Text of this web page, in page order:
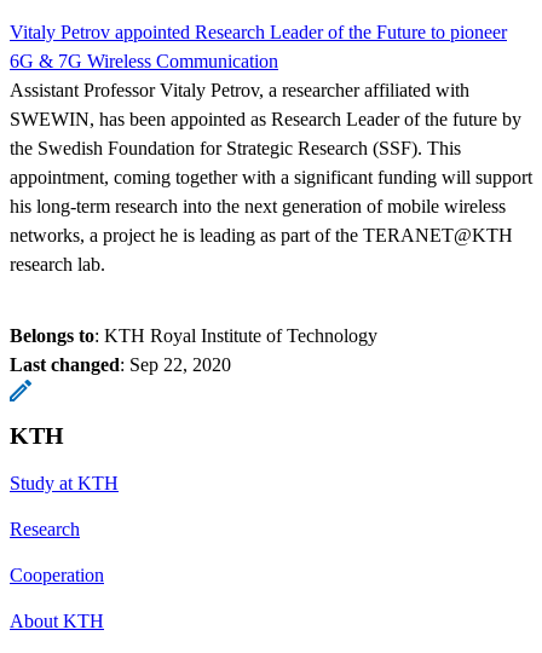
Vitaly Petrov appointed Research Leader of the Future to pioneer
6G & 7G Wireless Communication
Assistant Professor Vitaly Petrov, a researcher affiliated with
SWEWIN, has been appointed as Research Leader of the future by
the Swedish Foundation for Strategic Research (SSF). This
appointment, coming together with a significant funding will support
his long-term research into the next generation of mobile wireless
networks, a project he is leading as part of the TERANET@KTH
research lab.
Belongs to: KTH Royal Institute of Technology
Last changed: Sep 22, 2020
KTH
Study at KTH
Research
Cooperation
About KTH